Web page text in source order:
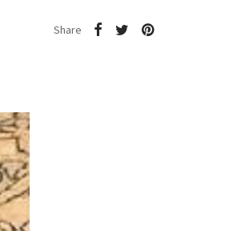
Share